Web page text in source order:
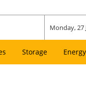
Monday, 27
Storage